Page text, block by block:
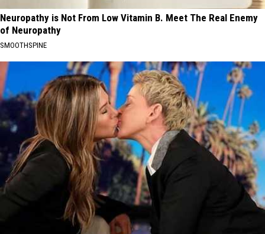
Neuropathy is Not From Low Vitamin B. Meet The Real Enemy
of Neuropathy
SMOOTHSPINE